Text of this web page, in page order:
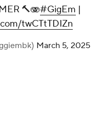
🔨🫨#GigEm |
twCTtTDIZn
March 5, 2025